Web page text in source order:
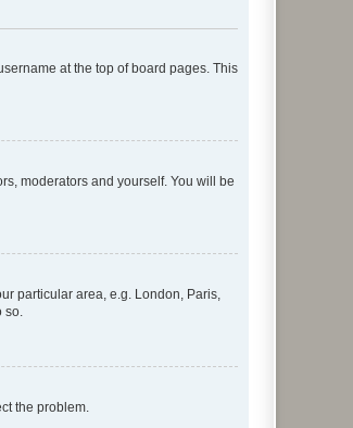
at the top of board pages. This
moderators and yourself. You will be
particular area, e.g. London, Paris,
the problem.